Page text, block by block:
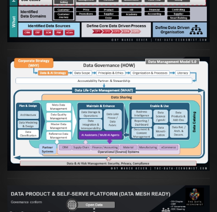
VIEW
Artikel:Die moderne Architektur für
Daten- und KI-orientierte Unternehmen
VIEW